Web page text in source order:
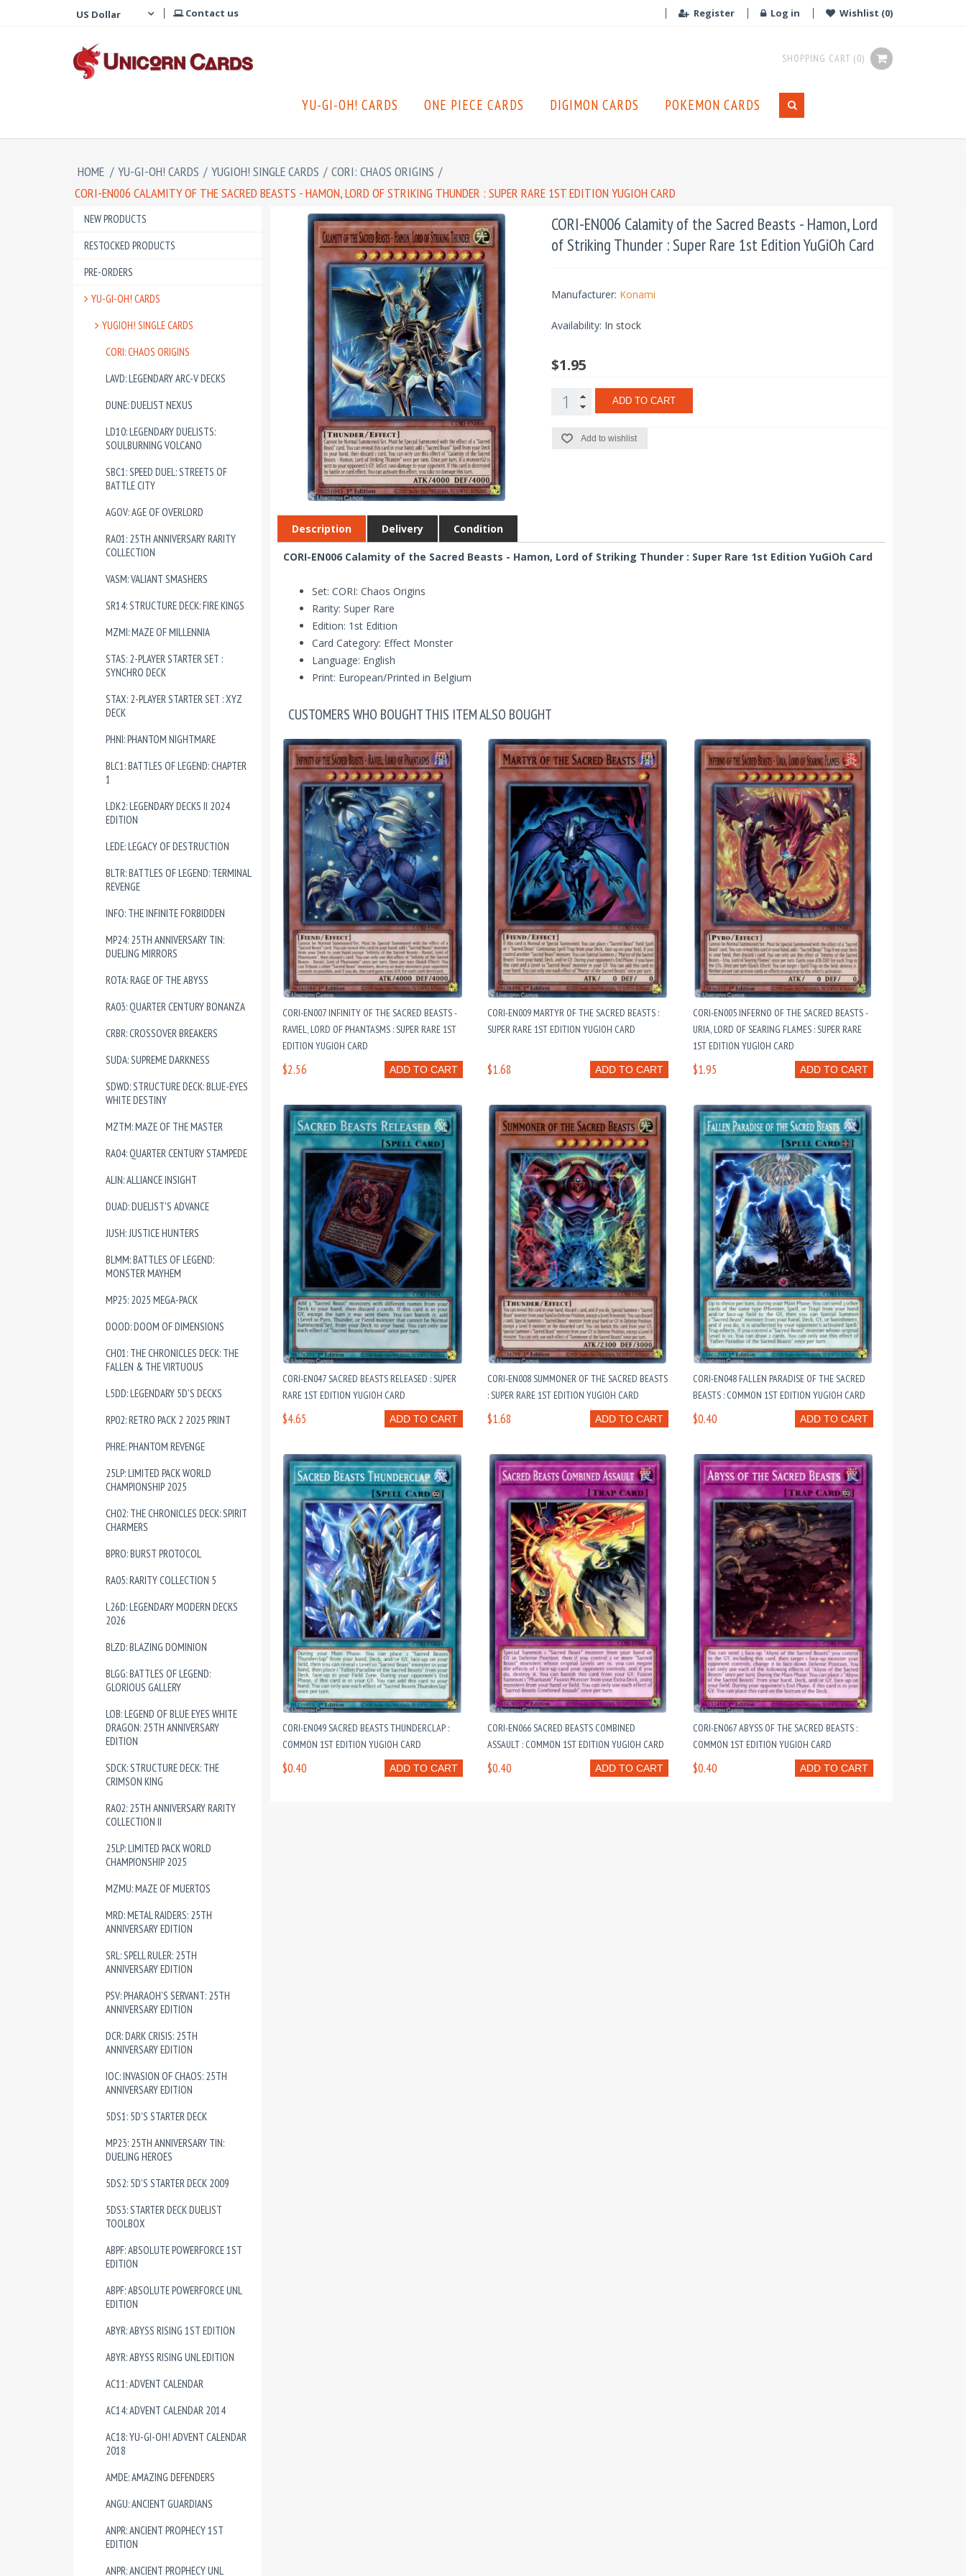
Contact us Register Log in Wishlist (0)
SHOPPING CART (0)
YU-GI-OH! CARDS ONE PIECE CARDS DIGIMON CARDS POKEMON CARDS
HOME / YU-GI-OH! CARDS / YUGIOH! SINGLE CARDS / CORI: CHAOS ORIGINS /
CORI-EN006 CALAMITY OF THE SACRED BEASTS - HAMON, LORD OF STRIKING THUNDER : SUPER RARE 1ST EDITION YUGIOH CARD
NEW PRODUCTS
RESTOCKED PRODUCTS
PRE-ORDERS
YU-GI-OH! CARDS
YUGIOH! SINGLE CARDS
CORI: CHAOS ORIGINS
LAVD: LEGENDARY ARC-V DECKS
DUNE: DUELIST NEXUS
LD10: LEGENDARY DUELISTS:
SOULBURNING VOLCANO
SBC1: SPEED DUEL: STREETS OF
BATTLE CITY
AGOV: AGE OF OVERLORD
RA01: 25TH ANNIVERSARY RARITY
COLLECTION
VASM: VALIANT SMASHERS
SR14: STRUCTURE DECK: FIRE KINGS
MZMI: MAZE OF MILLENNIA
STAS: 2-PLAYER STARTER SET :
SYNCHRO DECK
STAX: 2-PLAYER STARTER SET : XYZ
DECK
PHNI: PHANTOM NIGHTMARE
BLC1: BATTLES OF LEGEND: CHAPTER
1
LDK2: LEGENDARY DECKS II 2024
EDITION
LEDE: LEGACY OF DESTRUCTION
BLTR: BATTLES OF LEGEND: TERMINAL
REVENGE
INFO: THE INFINITE FORBIDDEN
MP24: 25TH ANNIVERSARY TIN:
DUELING MIRRORS
ROTA: RAGE OF THE ABYSS
RA03: QUARTER CENTURY BONANZA
CRBR: CROSSOVER BREAKERS
SUDA: SUPREME DARKNESS
SDWD: STRUCTURE DECK: BLUE-EYES
WHITE DESTINY
MZTM: MAZE OF THE MASTER
RA04: QUARTER CENTURY STAMPEDE
ALIN: ALLIANCE INSIGHT
DUAD: DUELIST'S ADVANCE
JUSH: JUSTICE HUNTERS
BLMM: BATTLES OF LEGEND:
MONSTER MAYHEM
MP25: 2025 MEGA-PACK
DOOD: DOOM OF DIMENSIONS
CH01: THE CHRONICLES DECK: THE
FALLEN & THE VIRTUOUS
L5DD: LEGENDARY 5D'S DECKS
RP02: RETRO PACK 2 2025 PRINT
PHRE: PHANTOM REVENGE
25LP: LIMITED PACK WORLD
CHAMPIONSHIP 2025
CH02: THE CHRONICLES DECK: SPIRIT
CHARMERS
BPRO: BURST PROTOCOL
RA05: RARITY COLLECTION 5
L26D: LEGENDARY MODERN DECKS
2026
BLZD: BLAZING DOMINION
BLGG: BATTLES OF LEGEND:
GLORIOUS GALLERY
LOB: LEGEND OF BLUE EYES WHITE
DRAGON: 25TH ANNIVERSARY
EDITION
SDCK: STRUCTURE DECK: THE
CRIMSON KING
RA02: 25TH ANNIVERSARY RARITY
COLLECTION II
25LP: LIMITED PACK WORLD
CHAMPIONSHIP 2025
MZMU: MAZE OF MUERTOS
MRD: METAL RAIDERS: 25TH
ANNIVERSARY EDITION
SRL: SPELL RULER: 25TH
ANNIVERSARY EDITION
PSV: PHARAOH'S SERVANT: 25TH
ANNIVERSARY EDITION
DCR: DARK CRISIS: 25TH
ANNIVERSARY EDITION
IOC: INVASION OF CHAOS: 25TH
ANNIVERSARY EDITION
5DS1: 5D'S STARTER DECK
MP23: 25TH ANNIVERSARY TIN:
DUELING HEROES
5DS2: 5D'S STARTER DECK 2009
5DS3: STARTER DECK DUELIST
TOOLBOX
ABPF: ABSOLUTE POWERFORCE 1ST
EDITION
ABPF: ABSOLUTE POWERFORCE UNL
EDITION
ABYR: ABYSS RISING 1ST EDITION
ABYR: ABYSS RISING UNL EDITION
AC11: ADVENT CALENDAR
AC14: ADVENT CALENDAR 2014
AC18: YU-GI-OH! ADVENT CALENDAR
2018
AMDE: AMAZING DEFENDERS
ANGU: ANCIENT GUARDIANS
ANPR: ANCIENT PROPHECY 1ST
EDITION
ANPR: ANCIENT PROPHECY UNL
CORI-EN006 Calamity of the Sacred Beasts - Hamon, Lord
of Striking Thunder : Super Rare 1st Edition YuGiOh Card
Manufacturer: Konami
Availability: In stock
$1.95
ADD TO CART
Add to wishlist
Description Delivery Condition
CORI-EN006 Calamity of the Sacred Beasts - Hamon, Lord of Striking Thunder : Super Rare 1st Edition YuGiOh Card
Set: CORI: Chaos Origins
Rarity: Super Rare
Edition: 1st Edition
Card Category: Effect Monster
Language: English
Print: European/Printed in Belgium
CUSTOMERS WHO BOUGHT THIS ITEM ALSO BOUGHT
CORI-EN007 INFINITY OF THE SACRED BEASTS -
RAVIEL, LORD OF PHANTASMS : SUPER RARE 1ST
EDITION YUGIOH CARD
ADD TO CART
$2.56
CORI-EN009 MARTYR OF THE SACRED BEASTS :
SUPER RARE 1ST EDITION YUGIOH CARD
ADD TO CART
$1.68
CORI-EN005 INFERNO OF THE SACRED BEASTS -
URIA, LORD OF SEARING FLAMES : SUPER RARE
1ST EDITION YUGIOH CARD
ADD TO CART
$1.95
CORI-EN047 SACRED BEASTS RELEASED : SUPER
RARE 1ST EDITION YUGIOH CARD
ADD TO CART
$4.65
CORI-EN008 SUMMONER OF THE SACRED BEASTS
: SUPER RARE 1ST EDITION YUGIOH CARD
ADD TO CART
$1.68
CORI-EN048 FALLEN PARADISE OF THE SACRED
BEASTS : COMMON 1ST EDITION YUGIOH CARD
ADD TO CART
$0.40
CORI-EN049 SACRED BEASTS THUNDERCLAP :
COMMON 1ST EDITION YUGIOH CARD
ADD TO CART
$0.40
CORI-EN066 SACRED BEASTS COMBINED
ASSAULT : COMMON 1ST EDITION YUGIOH CARD
ADD TO CART
$0.40
CORI-EN067 ABYSS OF THE SACRED BEASTS :
COMMON 1ST EDITION YUGIOH CARD
ADD TO CART
$0.40